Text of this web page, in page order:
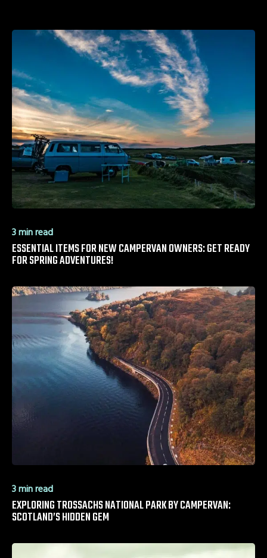
3 min read
ESSENTIAL ITEMS FOR NEW CAMPERVAN OWNERS: GET READY
FOR SPRING ADVENTURES!
3 min read
EXPLORING TROSSACHS NATIONAL PARK BY CAMPERVAN:
SCOTLAND’S HIDDEN GEM